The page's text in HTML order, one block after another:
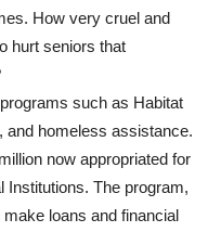
How very cruel and
hurt seniors that
such as Habitat
and homeless assistance.
now appropriated for
Institutions. The program,
loans and financial